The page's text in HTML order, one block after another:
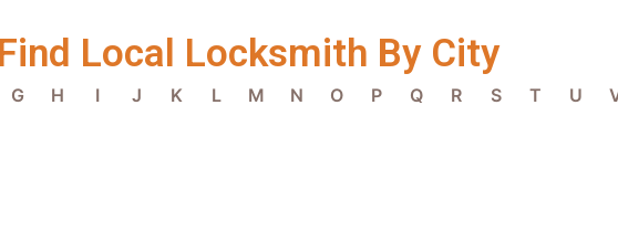
Local Locksmith By City
G H I J K L M N O P Q R S T U